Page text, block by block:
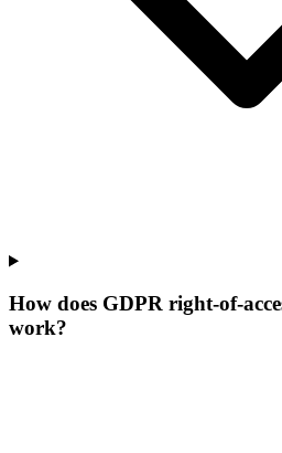
How does GDPR right-of-
work?